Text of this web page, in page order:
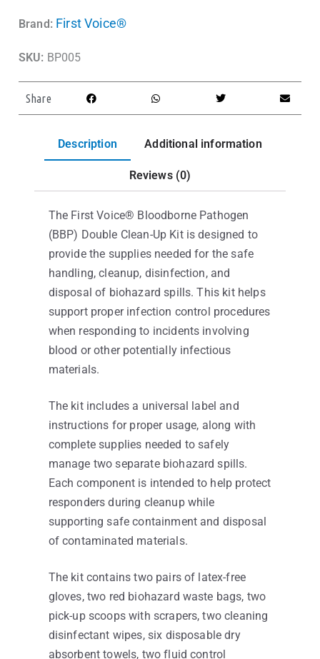
Brand: First Voice®
SKU: BP005
Share
Description Additional information
Reviews (0)
The First Voice® Bloodborne Pathogen
(BBP) Double Clean-Up Kit is designed to
provide the supplies needed for the safe
handling, cleanup, disinfection, and
disposal of biohazard spills. This kit helps
support proper infection control procedures
when responding to incidents involving
blood or other potentially infectious
materials.
The kit includes a universal label and
instructions for proper usage, along with
complete supplies needed to safely
manage two separate biohazard spills.
Each component is intended to help protect
responders during cleanup while
supporting safe containment and disposal
of contaminated materials.
The kit contains two pairs of latex-free
gloves, two red biohazard waste bags, two
pick-up scoops with scrapers, two cleaning
disinfectant wipes, six disposable dry
absorbent towels, two fluid control